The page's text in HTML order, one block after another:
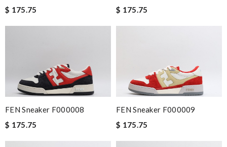
$ 175.75
$ 175.75
FEN Sneaker F000008
$ 175.75
FEN Sneaker F000009
$ 175.75